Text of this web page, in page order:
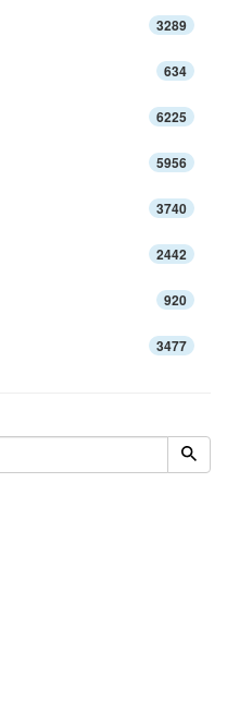
3289
634
6225
5956
3740
2442
920
3477